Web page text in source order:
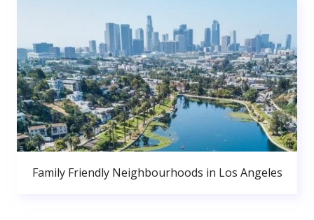
Family Friendly Neighbourhoods in Los Angeles